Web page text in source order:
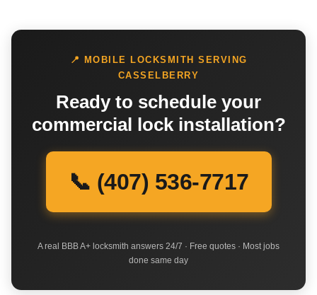
📍 MOBILE LOCKSMITH SERVING
CASSELBERRY
Ready to schedule your
commercial lock installation?
📞 (407) 536-7717
A real BBB A+ locksmith answers 24/7 · Free quotes · Most jobs
done same day